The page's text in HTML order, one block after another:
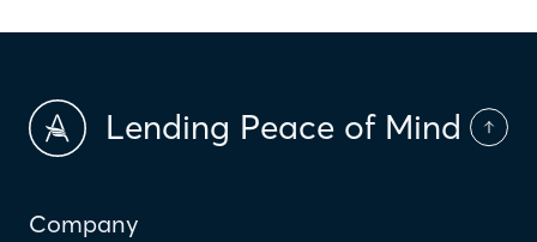
Lending Peace of Mind
Company